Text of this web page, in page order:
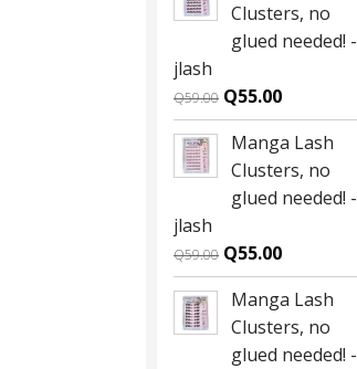
Clusters, no
glued needed! -
jlash
Q59.00 Original
price
was:
Q59.00.
Q55.00Current
price
is:
Q55.00.
Manga Lash
Clusters, no
glued needed! -
jlash
Q59.00 Original
price
was:
Q59.00.
Q55.00Current
price
is:
Q55.00.
Manga Lash
Clusters, no
glued needed! -